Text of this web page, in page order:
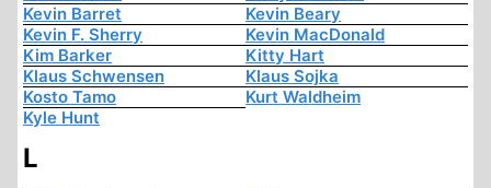
Kevin Barret
Kevin Beary
Kevin F. Sherry
Kevin MacDonald
Kim Barker
Kitty Hart
Klaus Schwensen
Klaus Sojka
Kosto Tamo
Kurt Waldheim
Kyle Hunt
L